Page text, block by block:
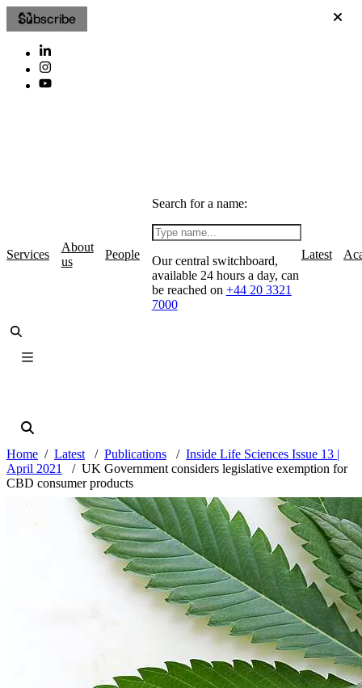
Subscribe
Services
About
us
People
Search for a name:
Our central switchboard,
available 24 hours a day, can
be reached on +44 20 3321
7000
Latest
Home Latest Publications
Inside Life Sciences Issue 13 |
April 2021
UK Government considers legislative exemption for
CBD consumer products